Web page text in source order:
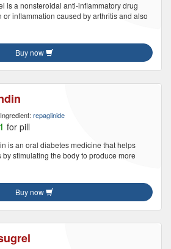
is a nonsteroidal anti-inflammatory drug
or inflammation caused by arthritis and also
Buy now
repaglinide
for pill
is an oral diabetes medicine that helps
stimulating the body to produce more
Buy now